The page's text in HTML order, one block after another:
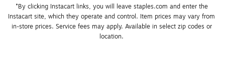
*By clicking Instacart links, you will leave staples.com and enter the
Instacart site, which they operate and control. Item prices may vary from
in-store prices. Service fees may apply. Available in select zip codes or
location.